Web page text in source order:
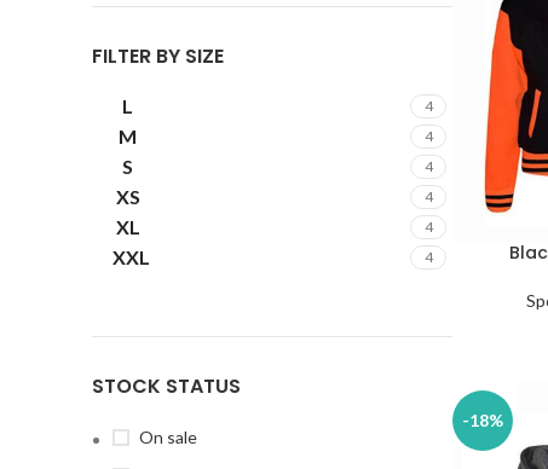
FILTER BY SIZE
L 4
M 4
S 4
XS 4
XL 4
XXL 4
STOCK STATUS
On sale
SELECT
-18%